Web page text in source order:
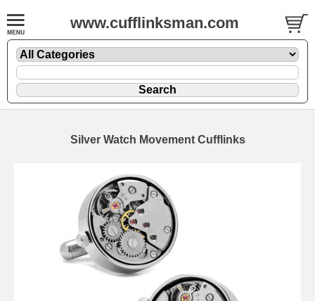
www.cufflinksman.com
Silver Watch Movement Cufflinks